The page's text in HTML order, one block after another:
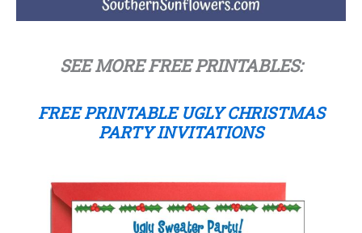
SEE MORE FREE PRINTABLES:
FREE PRINTABLE UGLY CHRISTMAS
PARTY INVITATIONS